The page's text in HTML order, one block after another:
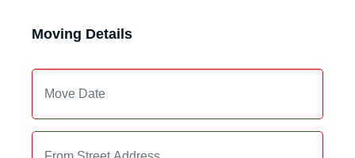
Moving Details